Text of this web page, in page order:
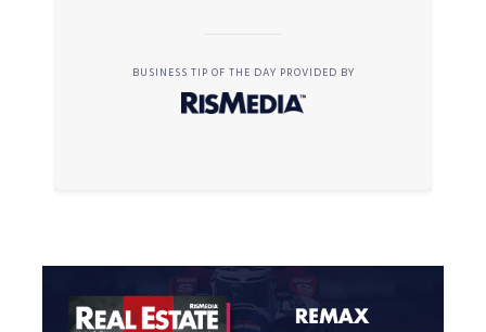
BUSINESS TIP OF THE DAY PROVIDED BY